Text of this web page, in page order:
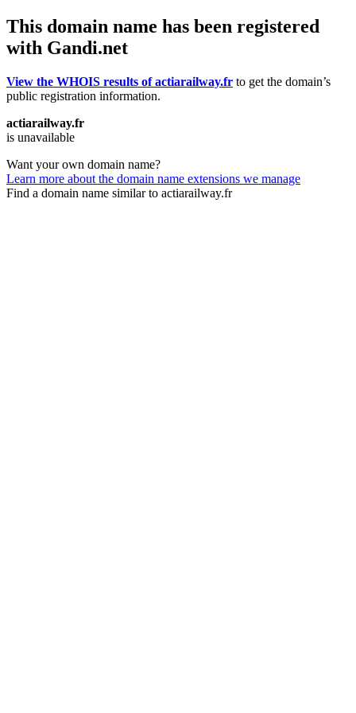
This domain name has been registered
with Gandi.net
View the WHOIS results of actiarailway.fr to get the domain’s
public registration information.
actiarailway.fr
is unavailable
Want your own domain name?
Learn more about the domain name extensions we manage
Find a domain name similar to actiarailway.fr